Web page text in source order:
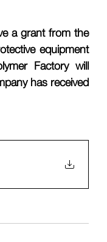
a grant from the
equipment
Factory will
has received